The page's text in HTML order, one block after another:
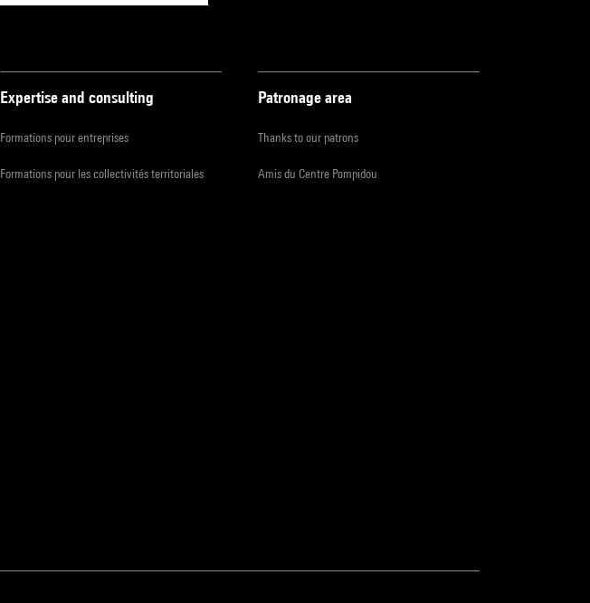
Expertise and consulting
Formations pour entreprises
Formations pour les collectivités territoriales
Patronage area
Thanks to our patrons
Amis du Centre Pompidou